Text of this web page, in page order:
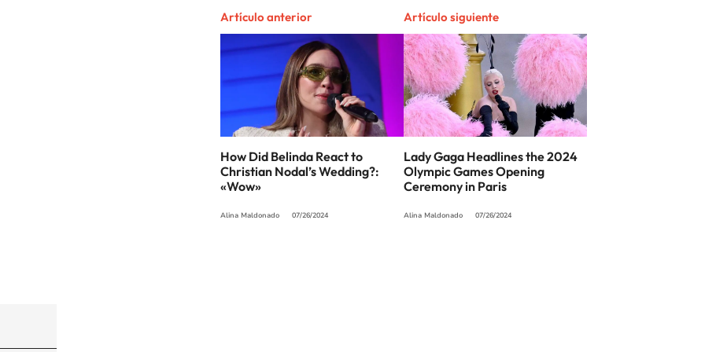
Artículo anterior
How Did Belinda React to
Christian Nodal’s Wedding?:
«Wow»
Alina Maldonado 07/26/2024
Artículo siguiente
Lady Gaga Headlines the 2024
Olympic Games Opening
Ceremony in Paris
Alina Maldonado 07/26/2024